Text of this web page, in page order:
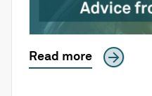
Read more